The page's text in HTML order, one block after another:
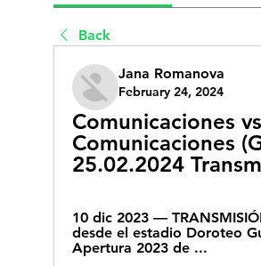
Back
Jana Romanova
February 24, 2024
Comunicaciones
Comunicaciones
25.02.2024
10 dic 2023 —
desde el estadio Doroteo
Apertura 2023 de ...